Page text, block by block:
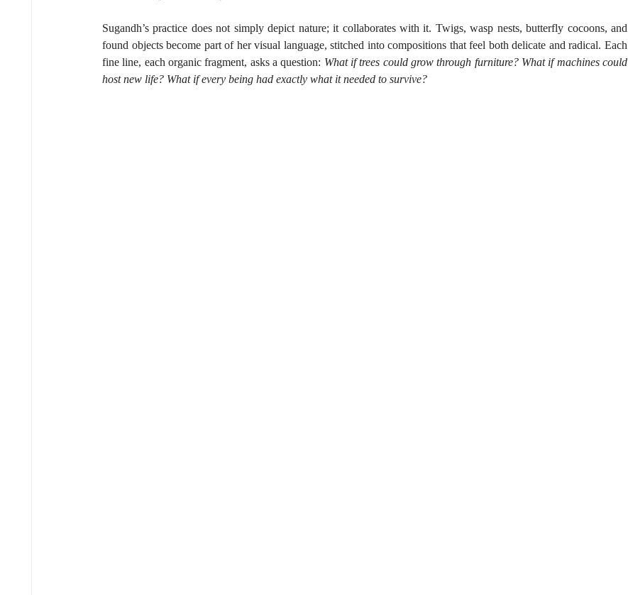
Sugandh’s practice does not simply depict nature; it collaborates with it. Twigs, wasp nests, butterfly cocoons, and
found objects become part of her visual language, stitched into compositions that feel both delicate and radical. Each
fine line, each organic fragment, asks a question: What if trees could grow through furniture? What if machines could
host new life? What if every being had exactly what it needed to survive?